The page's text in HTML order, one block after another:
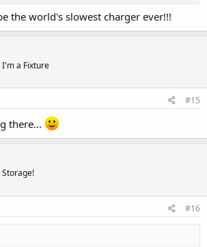
the world's slowest charger ever!!!
a Fixture
#15
there...
Storage!
#16